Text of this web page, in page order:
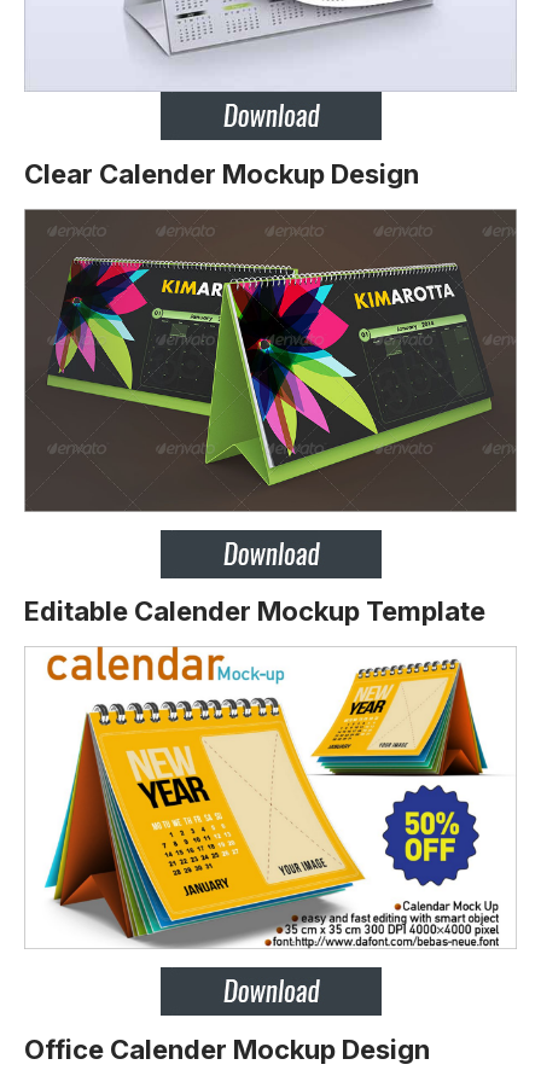
Clear Calender Mockup Design
Editable Calender Mockup Template
Office Calender Mockup Design